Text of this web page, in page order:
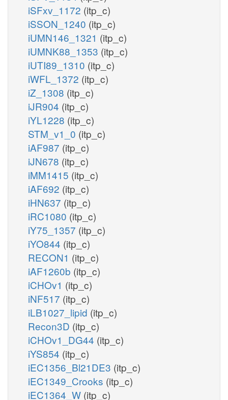
iSFxv_1172 (itp_c)
iSSON_1240 (itp_c)
iUMN146_1321 (itp_c)
iUMNK88_1353 (itp_c)
iUTI89_1310 (itp_c)
iWFL_1372 (itp_c)
iZ_1308 (itp_c)
iJR904 (itp_c)
iYL1228 (itp_c)
STM_v1_0 (itp_c)
iAF987 (itp_c)
iJN678 (itp_c)
iMM1415 (itp_c)
iAF692 (itp_c)
iHN637 (itp_c)
iRC1080 (itp_c)
iY75_1357 (itp_c)
iYO844 (itp_c)
RECON1 (itp_c)
iAF1260b (itp_c)
iCHOv1 (itp_c)
iNF517 (itp_c)
iLB1027_lipid (itp_c)
Recon3D (itp_c)
iCHOv1_DG44 (itp_c)
iYS854 (itp_c)
iEC1356_Bl21DE3 (itp_c)
iEC1349_Crooks (itp_c)
iEC1364_W (itp_c)